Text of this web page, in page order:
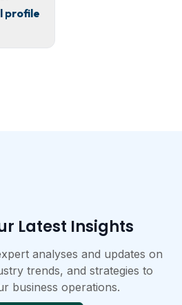
profile
Latest Insights​
analyses and updates on
trends, and strategies to
business operations.​